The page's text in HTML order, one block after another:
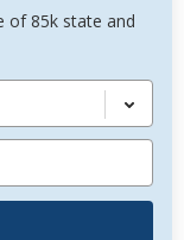
of 85k state and